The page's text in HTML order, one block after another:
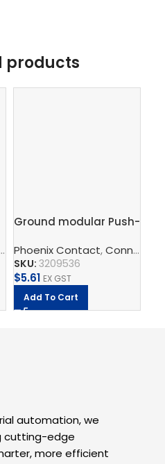
products
,Terminal Blocks,Feed-
Ground modular Push-
2.5mm – PT 2,5-PE
Phoenix Contact,Connect
SKU: 3209536
$5.61 EX GST
Add To Cart
automation, we
cutting-edge
more efficient